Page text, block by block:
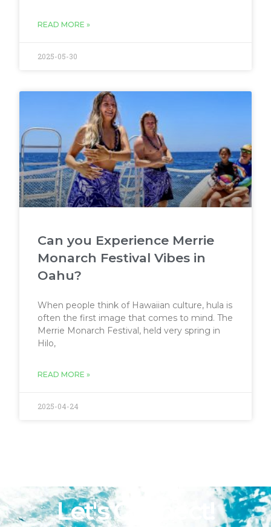
READ MORE »
2025-05-30
Can you Experience Merrie
Monarch Festival Vibes in
Oahu?
When people think of Hawaiian culture, hula is
often the first image that comes to mind. The
Merrie Monarch Festival, held very spring in
Hilo,
READ MORE »
2025-04-24
Let's Connect!